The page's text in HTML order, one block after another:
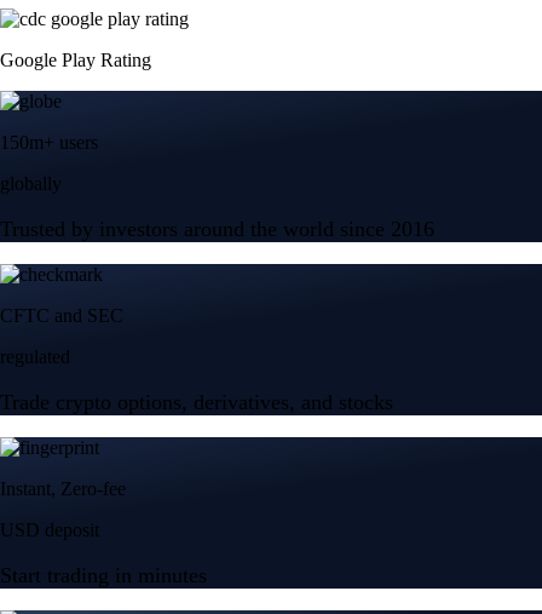
Google Play Rating
150m+ users
globally
Trusted by investors around the world since 2016
CFTC and SEC
regulated
Trade crypto options, derivatives, and stocks
Instant, Zero-fee
USD deposit
Start trading in minutes